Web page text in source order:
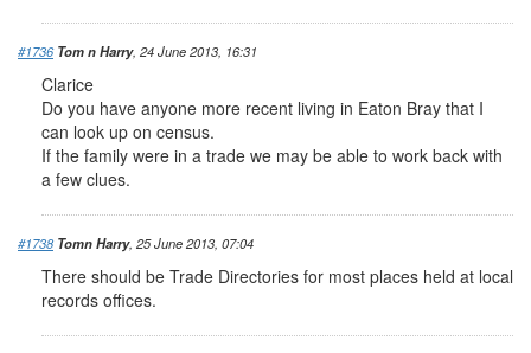
#1736 Tom n Harry, 24 June 2013, 16:31
Clarice
Do you have anyone more recent living in Eaton Bray that I
can look up on census.
If the family were in a trade we may be able to work back with
a few clues.
#1738 Tomn Harry, 25 June 2013, 07:04
There should be Trade Directories for most places held at local
records offices.